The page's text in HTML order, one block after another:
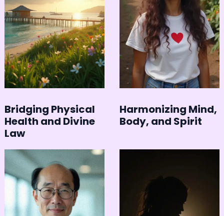
Bridging Physical
Health and Divine
Law
Harmonizing Mind,
Body, and Spirit